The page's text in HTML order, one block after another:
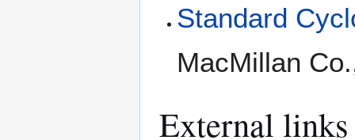
Standard
MacMillan
External links